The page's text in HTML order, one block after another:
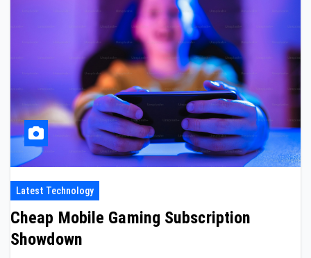
Latest Technology
Cheap Mobile Gaming Subscription
Showdown